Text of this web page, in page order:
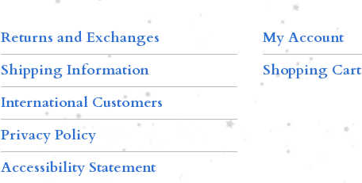
Returns and Exchanges
Shipping Information
International Customers
Privacy Policy
Accessibility Statement
My Account
Shopping Cart